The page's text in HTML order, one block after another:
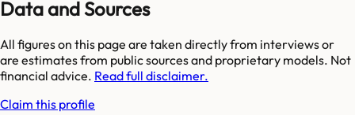
Data and Sources
All figures on this page are taken directly from interviews or
are estimates from public sources and proprietary models. Not
financial advice. Read full disclaimer.
Claim this profile